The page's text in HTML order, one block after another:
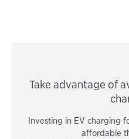
Take advantage of
Investing in EV charging
affordable